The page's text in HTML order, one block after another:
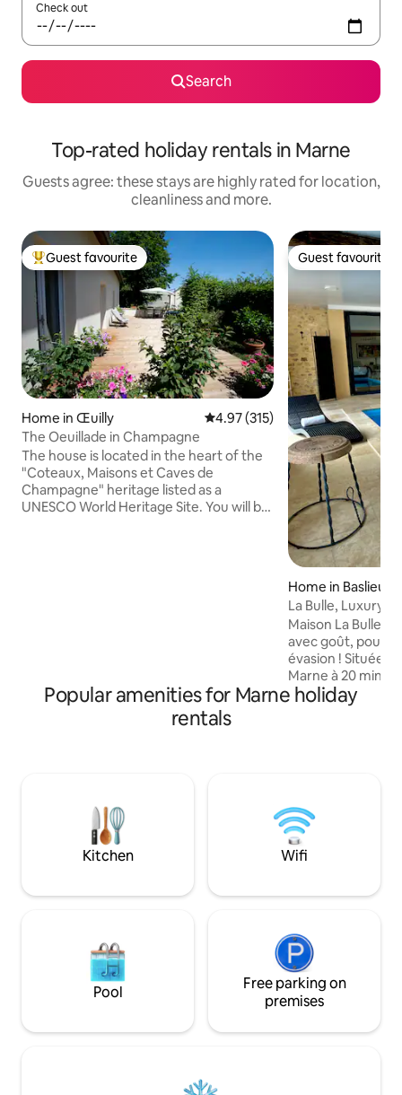
Check out
Search
Top-rated holiday rentals in Marne
Guests agree: these stays are highly rated for location,
cleanliness and more.
Top guest favourite
Guest favourite
Home in Œuilly 4.97 out of 5 average rating,
4.97 (315)
The Oeuillade in Champagne
The house is located in the heart of the
"Coteaux, Maisons et Caves de
Champagne" heritage listed as a
UNESCO World Heritage Site. You will be
Guest favourite
Guest favourite
Home in
sLa Bulle, Luxury
Maison La Bulle
avec goût, pour
évasion ! Située
Marne à 20 minutes
découvrirez 4 chambres à
télévision
degrés et un
directement
et la cour.
Popular amenities for Marne holiday
rentals
Kitchen Wifi
Pool
Free parking on
premises